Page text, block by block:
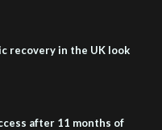
recovery in the UK look
after 11 months of